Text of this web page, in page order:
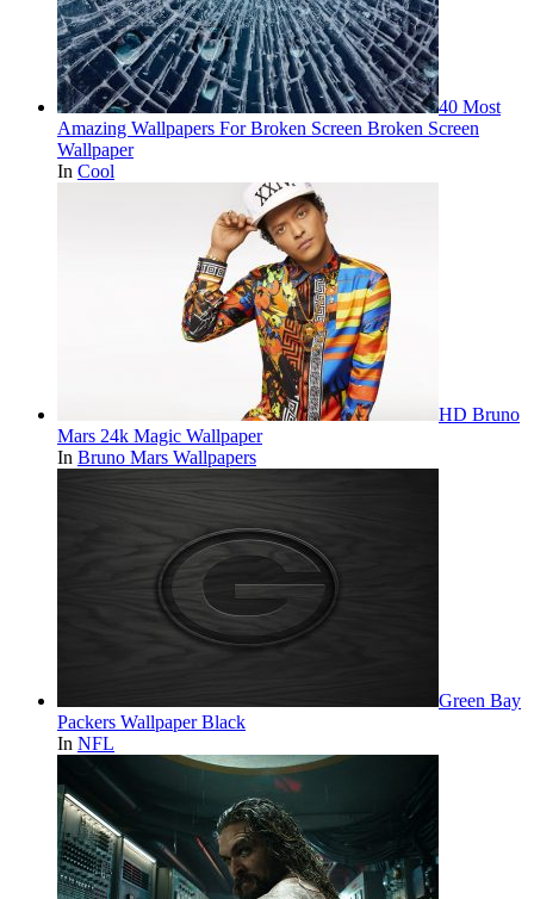
40 Most
Amazing Wallpapers For Broken Screen Broken Screen
Wallpaper
In Cool
HD Bruno
Mars 24k Magic Wallpaper
In Bruno Mars Wallpapers
Green Bay
Packers Wallpaper Black
In NFL